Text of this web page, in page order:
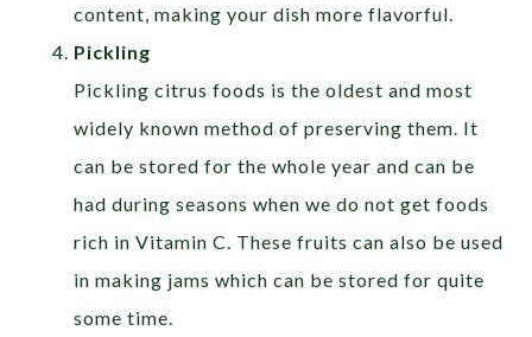
content, making your dish more flavorful.
Pickling
Pickling citrus foods is the oldest and most
widely known method of preserving them. It
can be stored for the whole year and can be
had during seasons when we do not get foods
rich in Vitamin C. These fruits can also be used
in making jams which can be stored for quite
some time.